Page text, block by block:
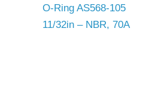
O-Ring AS568-105
11/32in – NBR, 70A